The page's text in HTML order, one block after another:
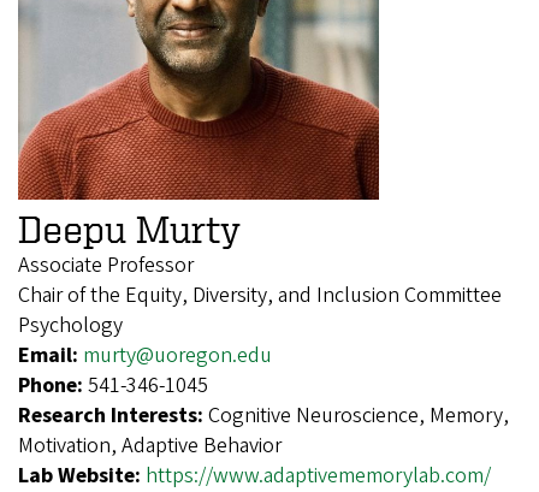
Deepu Murty
Associate Professor
Chair of the Equity, Diversity, and Inclusion Committee
Psychology
Email: murty@uoregon.edu
Phone: 541-346-1045
Research Interests: Cognitive Neuroscience, Memory,
Motivation, Adaptive Behavior
Lab Website: https://www.adaptivememorylab.com/